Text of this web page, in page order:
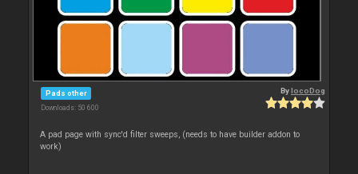
Pads other
Downloads: 50 600
BylocoDog
A pad page with sync'd filter sweeps, (needs to have builder addon to
work)